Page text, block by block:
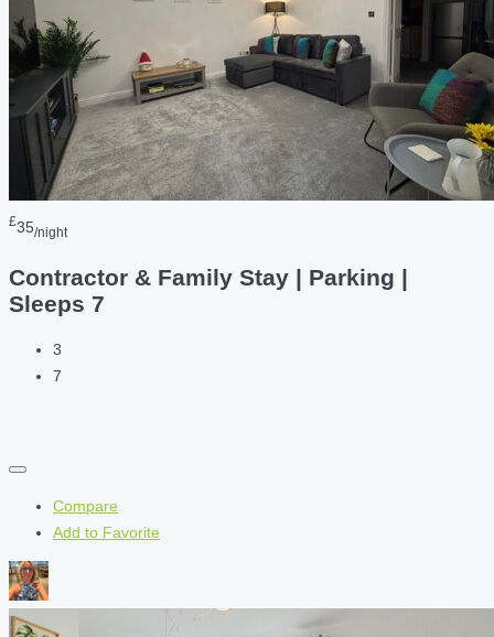
£35/night
Contractor & Family Stay | Parking |
Sleeps 7
3
7
Compare
Add to Favorite